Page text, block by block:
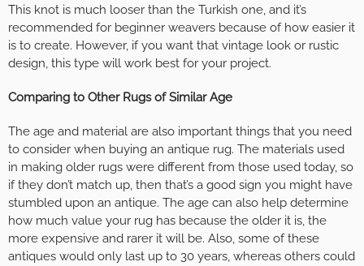
This knot is much looser than the Turkish one, and it’s
recommended for beginner weavers because of how easier it
is to create. However, if you want that vintage look or rustic
design, this type will work best for your project.
Comparing to Other Rugs of Similar Age
The age and material are also important things that you need
to consider when buying an antique rug. The materials used
in making older rugs were different from those used today, so
if they don’t match up, then that’s a good sign you might have
stumbled upon an antique. The age can also help determine
how much value your rug has because the older it is, the
more expensive and rarer it will be. Also, some of these
antiques would only last up to 30 years, whereas others could